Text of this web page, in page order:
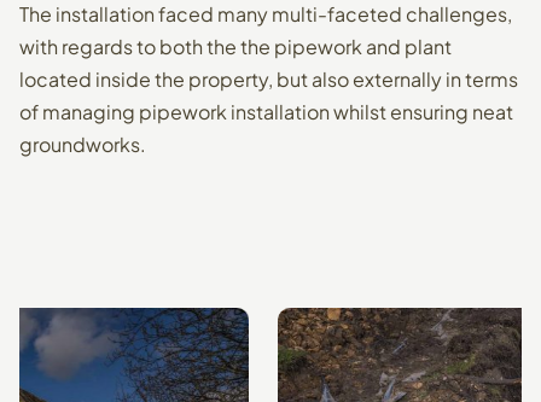
The installation faced many multi-faceted challenges,
with regards to both the the pipework and plant
located inside the property, but also externally in terms
of managing pipework installation whilst ensuring neat
groundworks.